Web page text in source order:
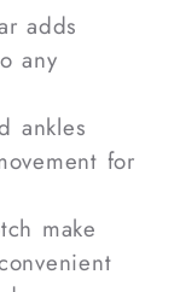
adds
any
ankles
for
make